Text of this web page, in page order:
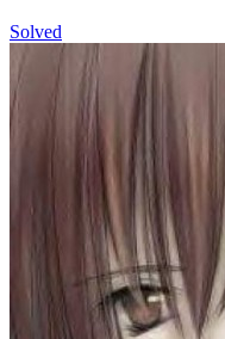
Solved